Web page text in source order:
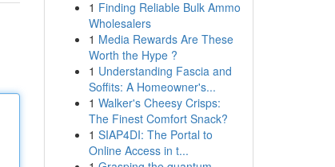
1 Finding Reliable Bulk Ammo
Wholesalers
1 Media Rewards Are These
Worth the Hype ?
1 Understanding Fascia and
Soffits: A Homeowner's...
1 Walker's Cheesy Crisps:
The Finest Comfort Snack?
1 SIAP4DI: The Portal to
Online Access in t...